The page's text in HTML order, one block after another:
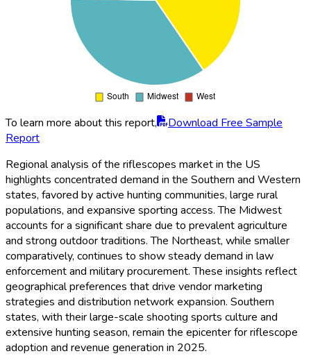
To learn more about this report,
Download Free Sample
Report
Regional analysis of the riflescopes market in the US
highlights concentrated demand in the Southern and Western
states, favored by active hunting communities, large rural
populations, and expansive sporting access. The Midwest
accounts for a significant share due to prevalent agriculture
and strong outdoor traditions. The Northeast, while smaller
comparatively, continues to show steady demand in law
enforcement and military procurement. These insights reflect
geographical preferences that drive vendor marketing
strategies and distribution network expansion. Southern
states, with their large-scale shooting sports culture and
extensive hunting season, remain the epicenter for riflescope
adoption and revenue generation in 2025.